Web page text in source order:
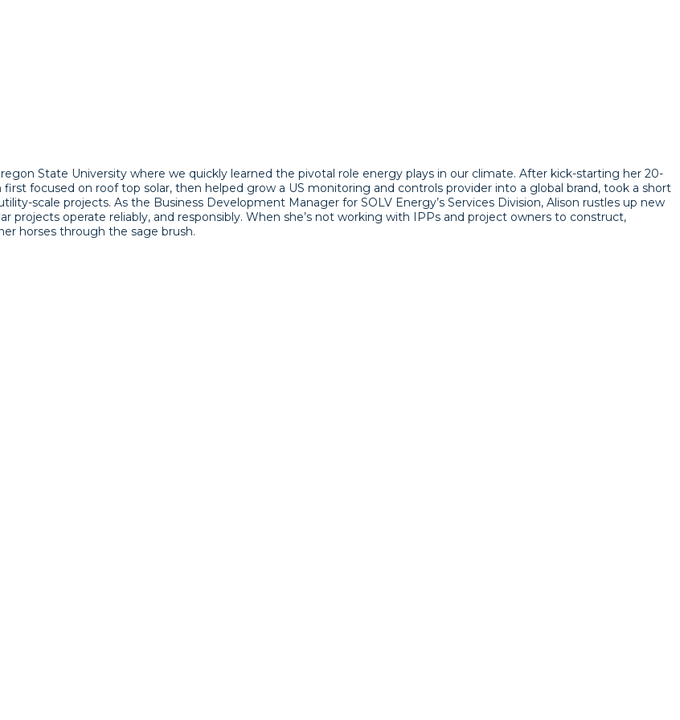
State University where we quickly learned the pivotal role energy plays in our climate. After kick-starting her 20-
focused on roof top solar, then helped grow a US monitoring and controls provider into a global brand, took a short
scale projects. As the Business Development Manager for SOLV Energy’s Services Division, Alison rustles up new
operate reliably, and responsibly. When she’s not working with IPPs and project owners to construct,
horses through the sage brush.